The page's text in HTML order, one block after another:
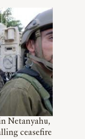
Netanyahu,
ceasefire